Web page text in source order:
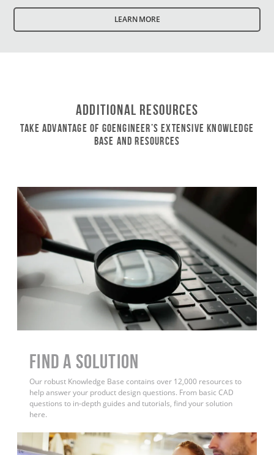
LEARN MORE
Additional Resources
Take Advantage of GoEngineer’s Extensive Knowledge
Base and Resources
Find a Solution
Our robust Knowledge Base contains over 12,000 resources to
help answer your product design questions. From basic CAD
questions to in-depth guides and tutorials, find your solution
here.